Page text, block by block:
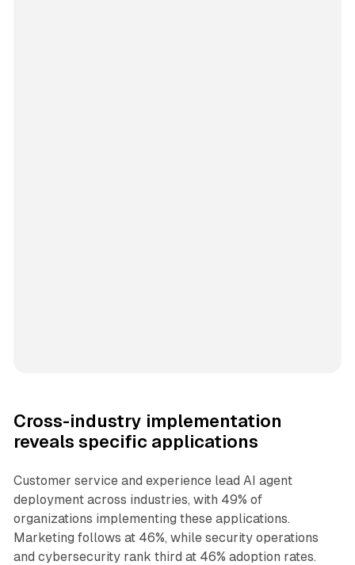
Cross-industry implementation
reveals specific applications
Customer service and experience lead AI agent
deployment across industries, with 49% of
organizations implementing these applications.
Marketing follows at 46%, while security operations
and cybersecurity rank third at 46% adoption rates.